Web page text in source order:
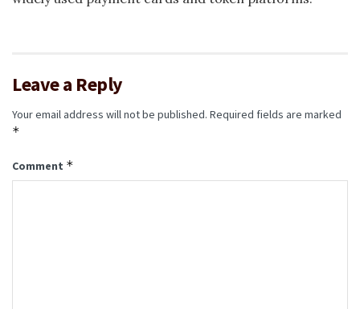
Leave a Reply
Your email address will not be published. Required fields are marked
*
Comment *